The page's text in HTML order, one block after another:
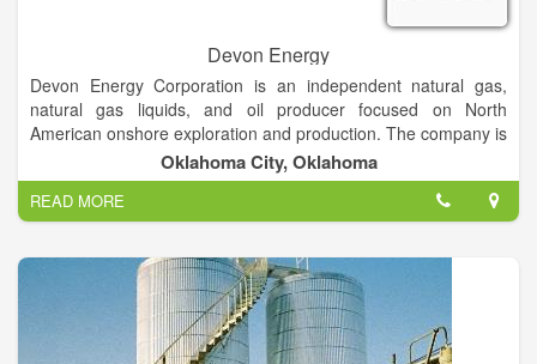
Devon Energy
Devon Energy Corporation is an independent natural gas,
natural gas liquids, and oil producer focused on North
American onshore exploration and production. The company is
based in the 50-story Devon Energy Center, completed in
2012, in Oklahoma City, Oklahoma.
Devon Energy Corporation is a leading independent oil and
natural gas exploration and production company. Devon's
operations are focused onshore in the United States. The
company's portfolio of oil and gas properties provides stable,
environmentally responsible production and a platform for
future growth. Currently, the company produces approximately
Oklahoma City, Oklahoma
READ MORE